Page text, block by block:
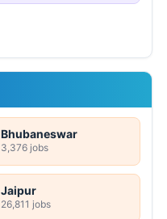
Bhubaneswar
3,376 jobs
Jaipur
26,811 jobs